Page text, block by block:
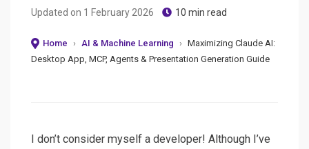
Updated on 1 February 2026 10 min read
Home › AI & Machine Learning › Maximizing Claude AI:
Desktop App, MCP, Agents & Presentation Generation Guide
I don’t consider myself a developer! Although I’ve